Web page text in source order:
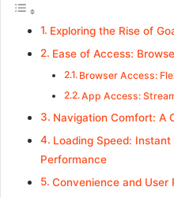
Exploring the Rise of
Ease of Access:
Browser Access:
App Access:
Navigation Comfort: A
Loading Speed:
Performance
Convenience and User